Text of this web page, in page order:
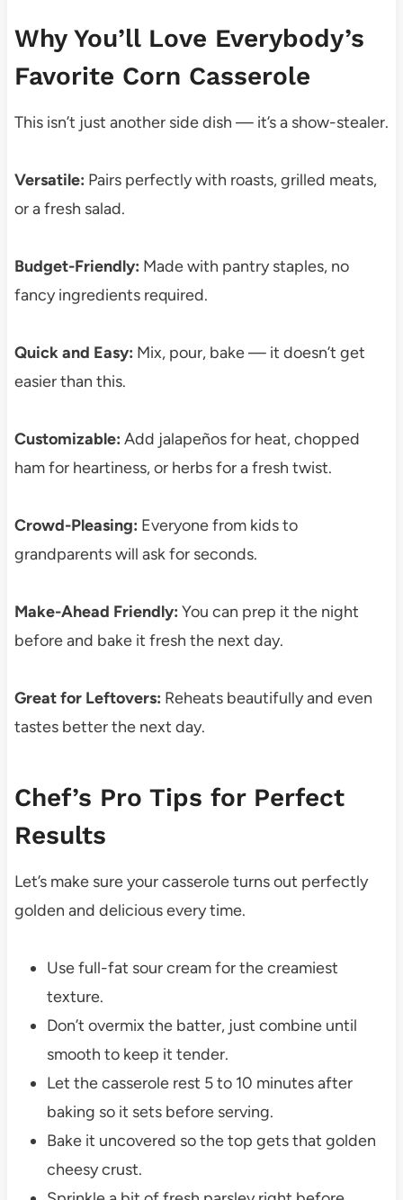
Why You’ll Love Everybody’s
Favorite Corn Casserole
This isn’t just another side dish — it’s a show-stealer.
Versatile: Pairs perfectly with roasts, grilled meats,
or a fresh salad.
Budget-Friendly: Made with pantry staples, no
fancy ingredients required.
Quick and Easy: Mix, pour, bake — it doesn’t get
easier than this.
Customizable: Add jalapeños for heat, chopped
ham for heartiness, or herbs for a fresh twist.
Crowd-Pleasing: Everyone from kids to
grandparents will ask for seconds.
Make-Ahead Friendly: You can prep it the night
before and bake it fresh the next day.
Great for Leftovers: Reheats beautifully and even
tastes better the next day.
Chef’s Pro Tips for Perfect
Results
Let’s make sure your casserole turns out perfectly
golden and delicious every time.
Use full-fat sour cream for the creamiest
texture.
Don’t overmix the batter, just combine until
smooth to keep it tender.
Let the casserole rest 5 to 10 minutes after
baking so it sets before serving.
Bake it uncovered so the top gets that golden
cheesy crust.